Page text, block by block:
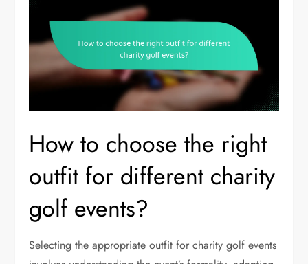
How to choose the right
outfit for different charity
golf events?
Selecting the appropriate outfit for charity golf events